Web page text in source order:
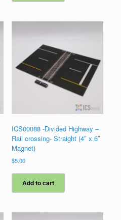
ICS00088 -Divided Highway –
Rail crossing- Straight (4″ x 6″
Magnet)
$5.00
Add to cart